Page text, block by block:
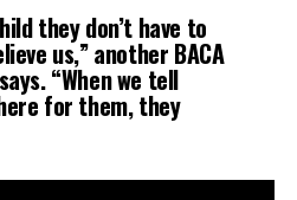
they don’t have to
us,” another BACA
“When we tell
for them, they